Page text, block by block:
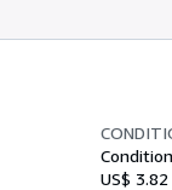
US$ 3.82